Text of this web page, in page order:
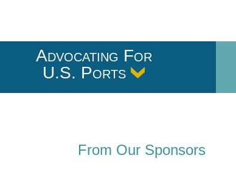
Advocating For
U.S. Ports
From Our Sponsors